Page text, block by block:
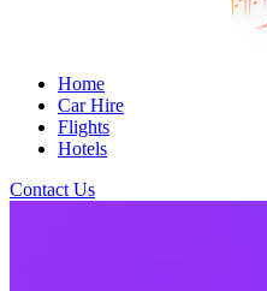
Home
Car Hire
Flights
Hotels
Contact Us